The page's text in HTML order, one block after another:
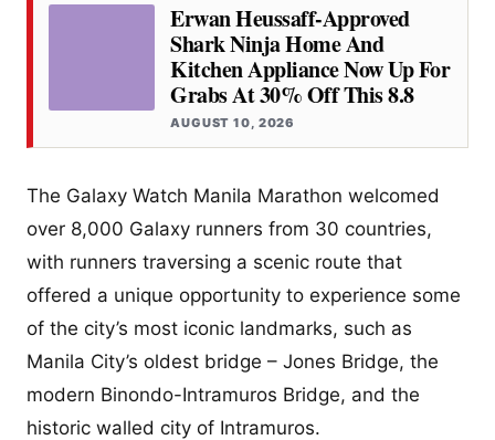
Erwan Heussaff-Approved
Shark Ninja Home And
Kitchen Appliance Now Up For
Grabs At 30% Off This 8.8
AUGUST 10, 2026
The Galaxy Watch Manila Marathon welcomed
over 8,000 Galaxy runners from 30 countries,
with runners traversing a scenic route that
offered a unique opportunity to experience some
of the city’s most iconic landmarks, such as
Manila City’s oldest bridge – Jones Bridge, the
modern Binondo-Intramuros Bridge, and the
historic walled city of Intramuros.